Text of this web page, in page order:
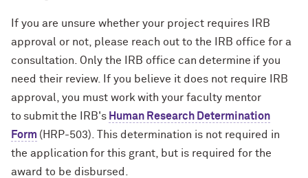
If you are unsure whether your project requires IRB
approval or not, please reach out to the IRB office for a
consultation. Only the IRB office can determine if you
need their review. If you believe it does not require IRB
approval, you must work with your faculty mentor
to submit the IRB's Human Research Determination
Form (HRP-503). This determination is not required in
the application for this grant, but is required for the
award to be disbursed.